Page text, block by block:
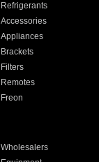
Refrigerants
Accessories
Appliances
Brackets
Filters
Remotes
Freon
Wholesalers